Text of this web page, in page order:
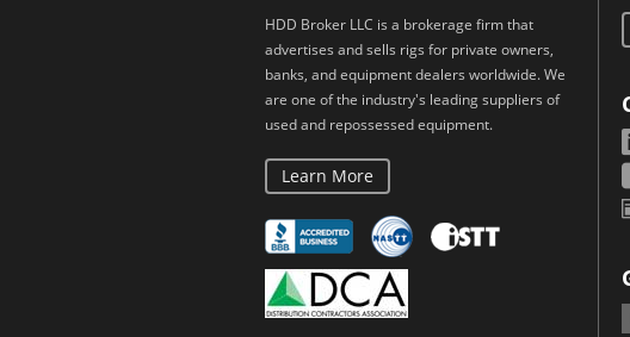
HDD Broker LLC is a brokerage firm that
advertises and sells rigs for private owners,
banks, and equipment dealers worldwide. We
are one of the industry's leading suppliers of
used and repossessed equipment.
Learn More